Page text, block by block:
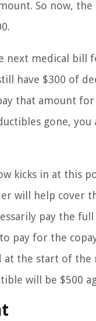
So now,
next medical bill
have $300 of
that amount for
gone,
kicks in at this
will help cover
pay the full
pay for the
at the start of the
will be $500